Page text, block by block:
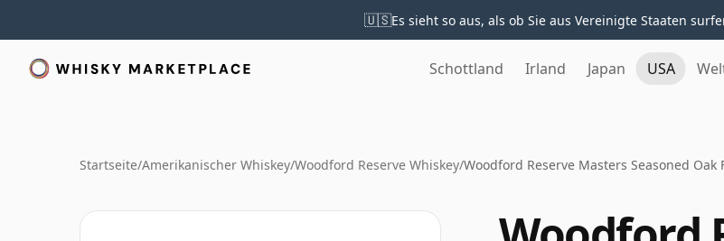
🇺🇸Es sieht so aus, als ob Sie aus Vereinigte Staaten
Schottland Irland Japan USA
Startseite/Amerikanischer Whiskey/Woodford Reserve Whiskey/Woodford Reserve Masters Seasoned Oak